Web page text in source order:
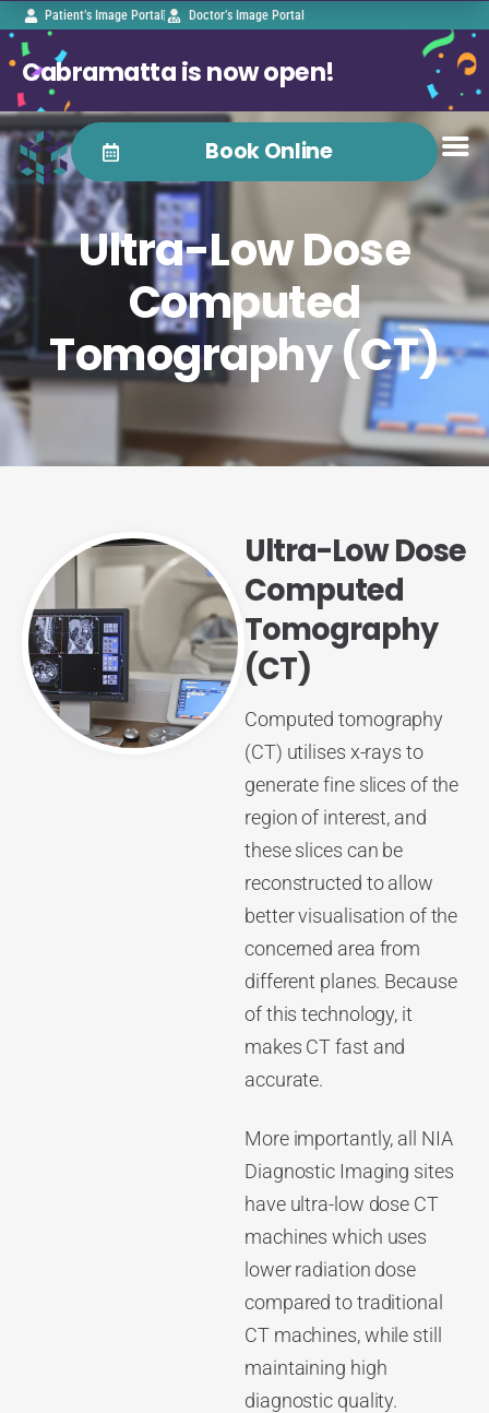
Patient’s Image Portal Doctor’s Image Portal
Cabramatta is now open!
Book Online
Ultra-Low Dose
Computed
Tomography (CT)
Ultra-Low Dose
Computed
Tomography
(CT)
Computed tomography
(CT) utilises x-rays to
generate fine slices of the
region of interest, and
these slices can be
reconstructed to allow
better visualisation of the
concerned area from
different planes. Because
of this technology, it
makes CT fast and
accurate.
More importantly, all NIA
Diagnostic Imaging sites
have ultra-low dose CT
machines which uses
lower radiation dose
compared to traditional
CT machines, while still
maintaining high
diagnostic quality.